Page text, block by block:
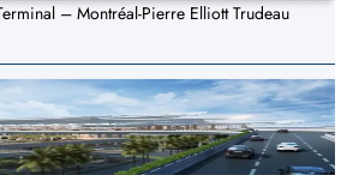
– Montréal-Pierre Elliott Trudeau